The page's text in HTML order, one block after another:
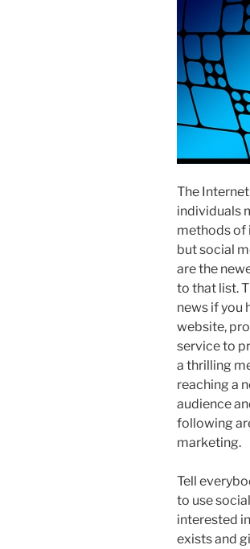
The
individuals
methods of
but social
are the
to that list.
news if you
website,
service to
a thrilling
reaching a
audience
following
marketing.
Tell
to use
interested
exists and